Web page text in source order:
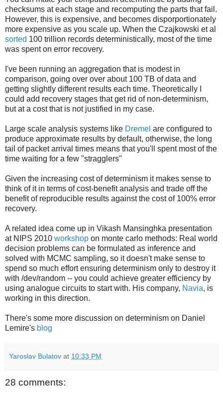
checksums at each stage and recomputing the parts that fail.
However, this is expensive, and becomes disporportionately
more expensive as you scale up. When the Czajkowski et al
sorted 100 trillion records deterministically, most of the time
was spent on error recovery.
I've been running an aggregation that is modest in
comparison, going over over about 100 TB of data and
getting slightly different results each time. Theoretically I
could add recovery stages that get rid of non-determinism,
but at a cost that is not justified in my case.
Large scale analysis systems like Dremel are configured to
produce approximate results by default, otherwise, the long
tail of packet arrival times means that you'll spent most of the
time waiting for a few "stragglers"
Given the increasing cost of determinism it makes sense to
think of it in terms of cost-benefit analysis and trade off the
benefit of reproducible results against the cost of 100% error
recovery.
A related idea come up in Vikash Mansinghka presentation
at NIPS 2010 workshop on monte carlo methods: Real world
decision problems can be formulated as inference and
solved with MCMC sampling, so it doesn't make sense to
spend so much effort ensuring determinism only to destroy it
with /dev/random -- you could achieve greater efficiency by
using analogue circuits to start with. His company, Navia, is
working in this direction.
There's some more discussion on determinism on Daniel
Lemire's blog
Yaroslav Bulatov at 10:33 PM
28 comments: